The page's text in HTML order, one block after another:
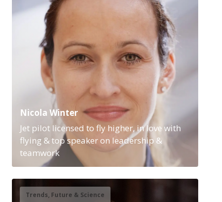
Nicola Winter
Jet pilot licensed to fly higher, in love with
flying & top speaker on leadership &
teamwork
Trends, Future & Science